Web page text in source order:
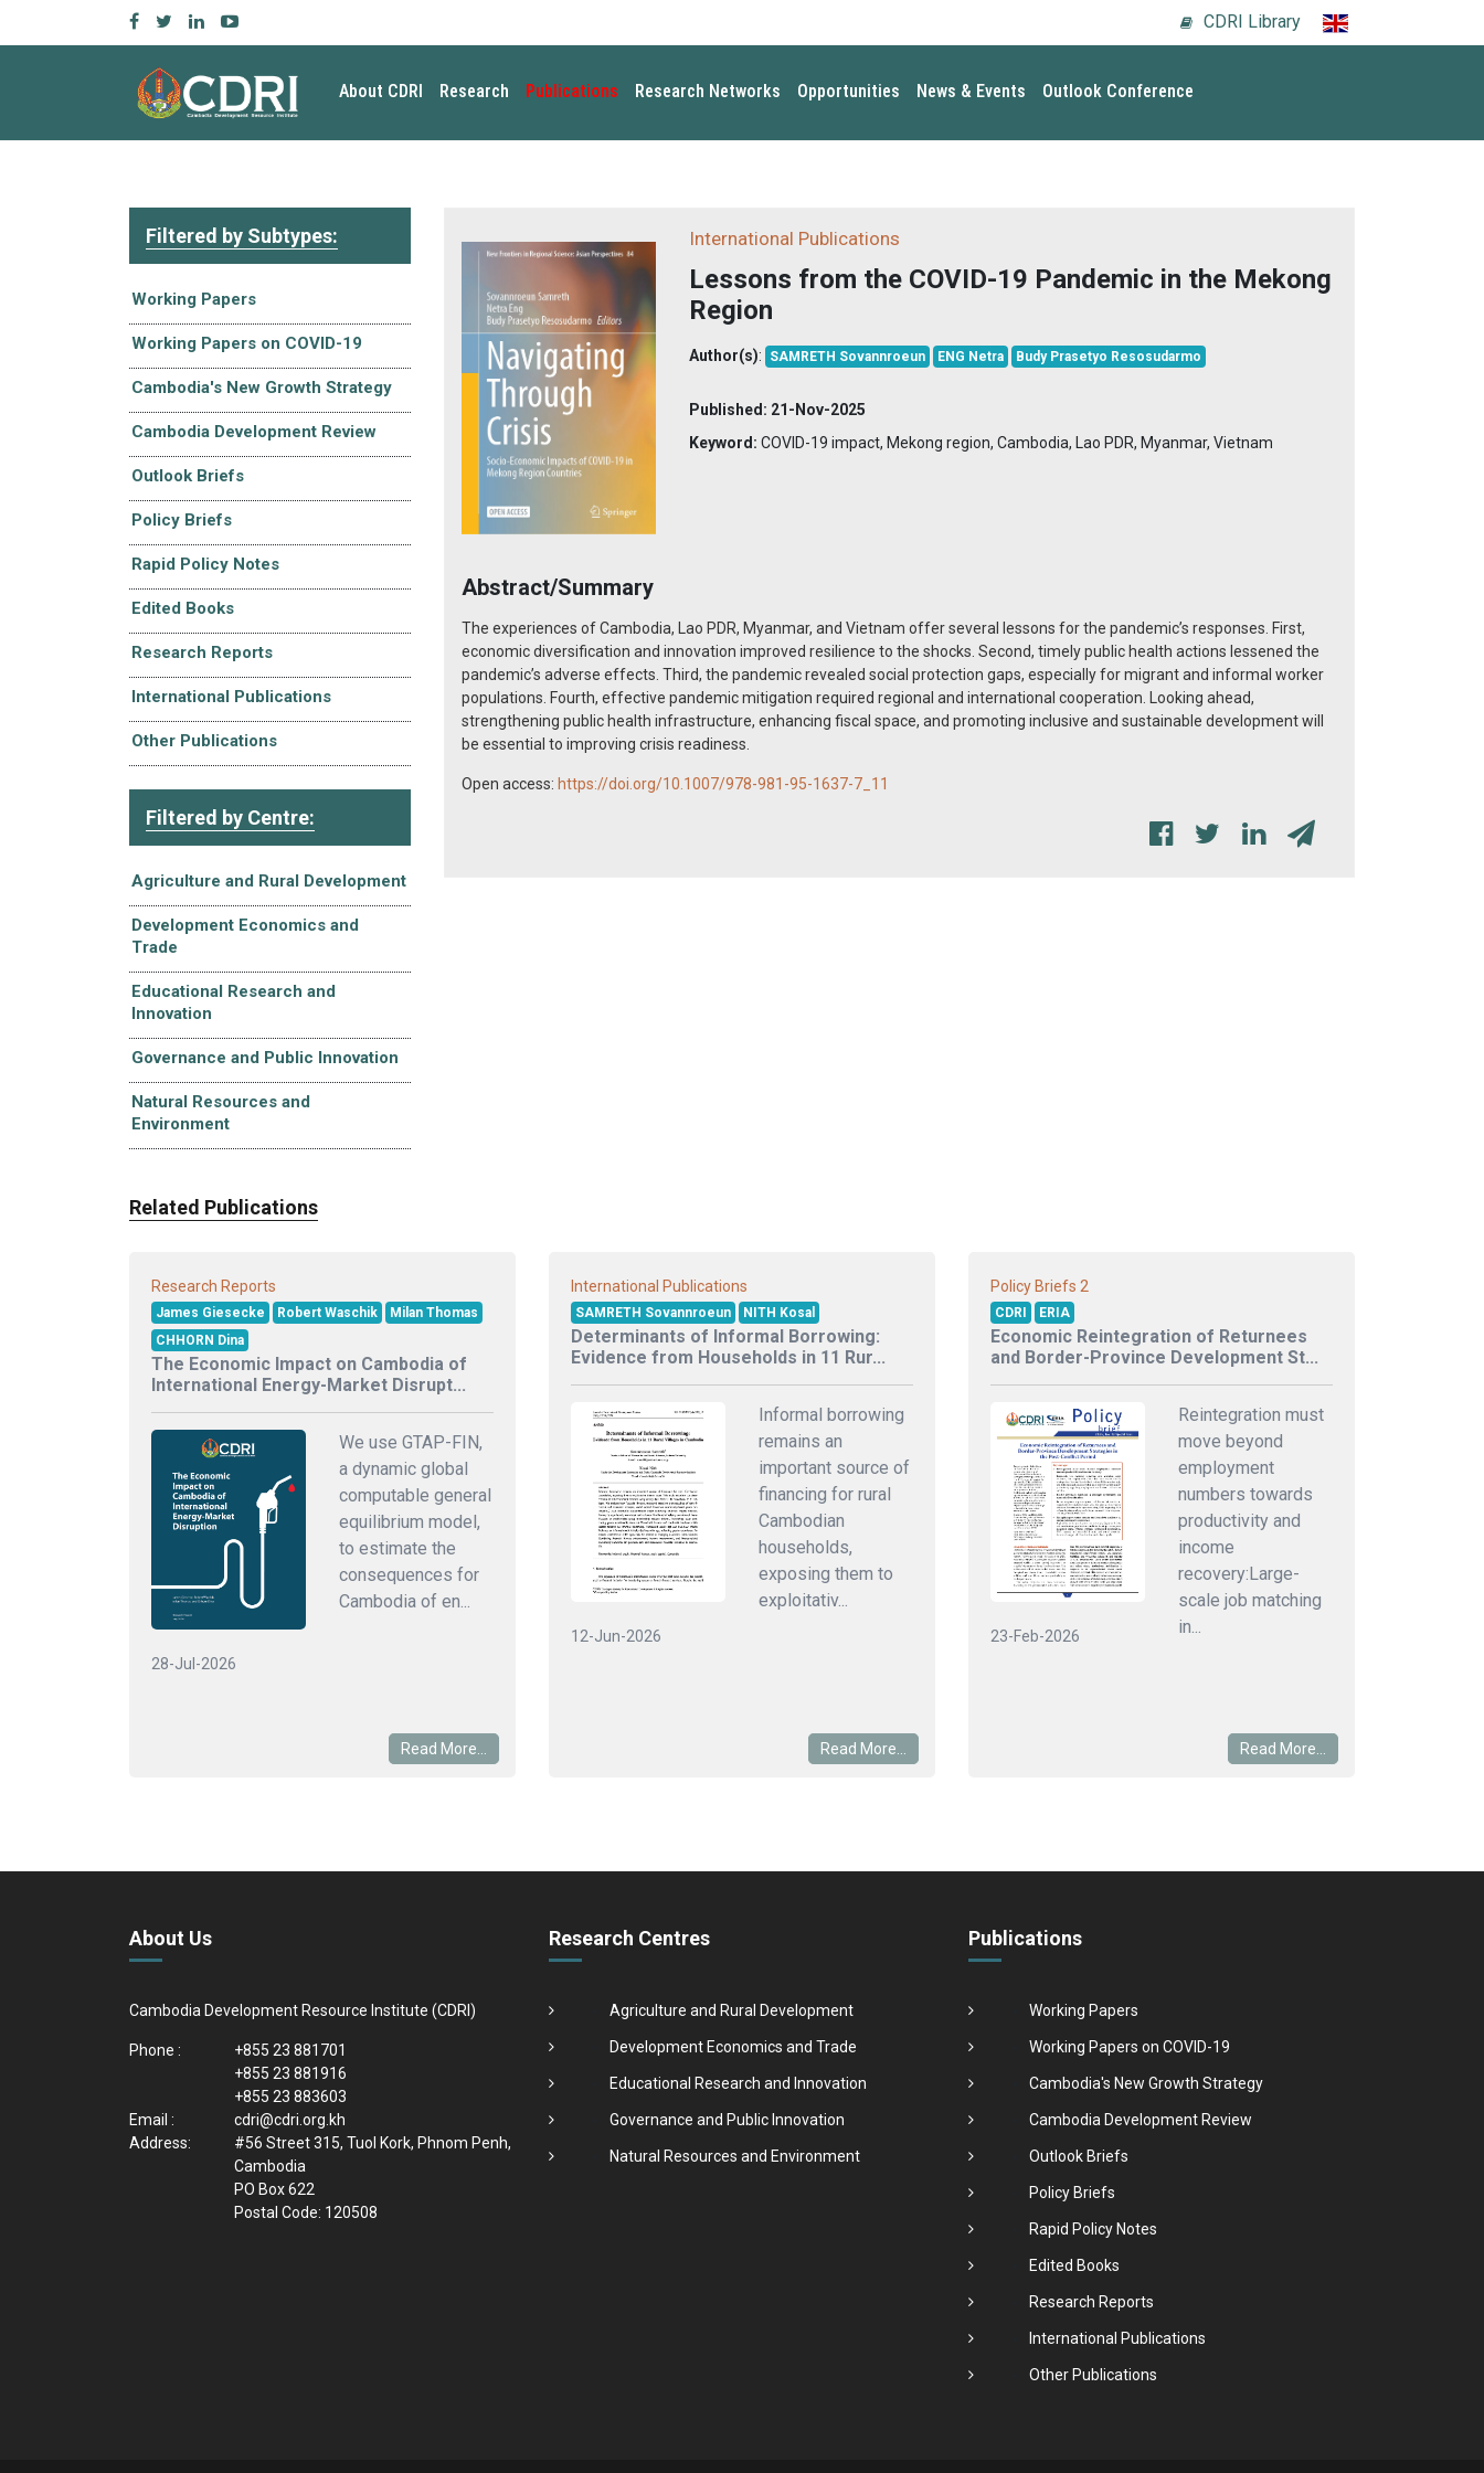
CDRI Library
About CDRI Research Publications Research Networks Opportunities News & Events Outlook Conference
Filtered by Subtypes:
Working Papers
Working Papers on COVID-19
Cambodia's New Growth Strategy
Cambodia Development Review
Outlook Briefs
Policy Briefs
Rapid Policy Notes
Edited Books
Research Reports
International Publications
Other Publications
Filtered by Centre:
Agriculture and Rural Development
Development Economics and
Trade
Educational Research and
Innovation
Governance and Public Innovation
Natural Resources and
Environment
International Publications
Lessons from the COVID-19 Pandemic in the Mekong
Region
Author(s): SAMRETH Sovannroeun ENG Netra Budy Prasetyo Resosudarmo
Published: 21-Nov-2025
Keyword: COVID-19 impact, Mekong region, Cambodia, Lao PDR, Myanmar, Vietnam
Abstract/Summary
The experiences of Cambodia, Lao PDR, Myanmar, and Vietnam offer several lessons for the pandemic’s responses. First,
economic diversification and innovation improved resilience to the shocks. Second, timely public health actions lessened the
pandemic’s adverse effects. Third, the pandemic revealed social protection gaps, especially for migrant and informal worker
populations. Fourth, effective pandemic mitigation required regional and international cooperation. Looking ahead,
strengthening public health infrastructure, enhancing fiscal space, and promoting inclusive and sustainable development will
be essential to improving crisis readiness.
Open access: https://doi.org/10.1007/978-981-95-1637-7_11
Related Publications
Research Reports
James Giesecke Robert Waschik
Milan Thomas
CHHORN Dina
The Economic Impact on Cambodia of
International Energy-Market Disrupt...
28-Jul-2026
We use GTAP-FIN,
a dynamic global
computable general
equilibrium model,
to estimate the
consequences for
Cambodia of en...
Read More...
International Publications
SAMRETH Sovannroeun NITH Kosal
Determinants of Informal Borrowing:
Evidence from Households in 11 Rur...
12-Jun-2026
Informal borrowing
remains an
important source of
financing for rural
Cambodian
households,
exposing them to
exploitativ...
Read More...
Policy Briefs 2
CDRI ERIA
Economic Reintegration of Returnees
and Border-Province Development St...
23-Feb-2026
Reintegration must
move beyond
employment
numbers towards
productivity and
income
recovery:Large-
scale job matching
in...
Read More...
About Us
Cambodia Development Resource Institute (CDRI)
Phone :
+855 23 881701
+855 23 881916
+855 23 883603
Email :
cdri@cdri.org.kh
Address:
#56 Street 315, Tuol Kork, Phnom Penh,
Cambodia
PO Box 622
Postal Code: 120508
Research Centres
Agriculture and Rural Development
Development Economics and Trade
Educational Research and Innovation
Governance and Public Innovation
Natural Resources and Environment
Publications
Working Papers
Working Papers on COVID-19
Cambodia's New Growth Strategy
Cambodia Development Review
Outlook Briefs
Policy Briefs
Rapid Policy Notes
Edited Books
Research Reports
International Publications
Other Publications